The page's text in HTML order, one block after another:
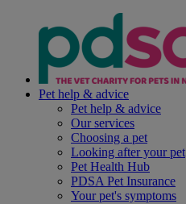
Pet help & advice
Pet help & advice
Our services
Choosing a pet
Looking after your pet
Pet Health Hub
PDSA Pet Insurance
Your pet's symptoms